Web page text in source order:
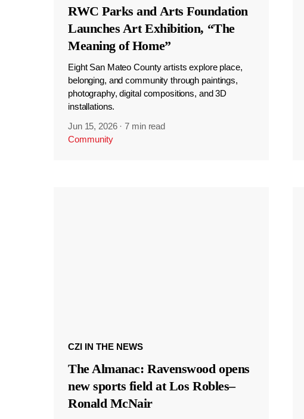
RWC Parks and Arts Foundation
Launches Art Exhibition, “The
Meaning of Home”
Eight San Mateo County artists explore place,
belonging, and community through paintings,
photography, digital compositions, and 3D
installations.
Jun 15, 2026 ·7 min read
Community
CZI IN THE NEWS
The Almanac: Ravenswood opens
new sports field at Los Robles–
Ronald McNair